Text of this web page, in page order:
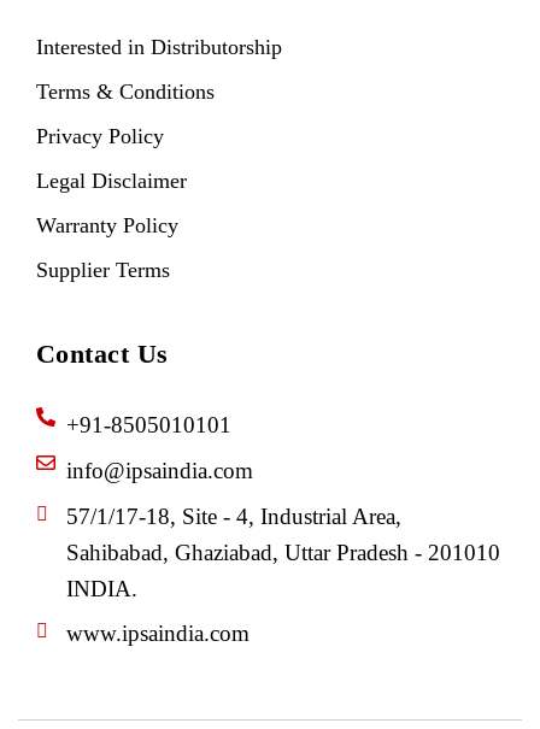
Interested in Distributorship
Terms & Conditions
Privacy Policy
Legal Disclaimer
Warranty Policy
Supplier Terms
Contact Us
+91-8505010101
info@ipsaindia.com
57/1/17-18, Site - 4, Industrial Area,
Sahibabad, Ghaziabad, Uttar Pradesh - 201010
INDIA.
www.ipsaindia.com